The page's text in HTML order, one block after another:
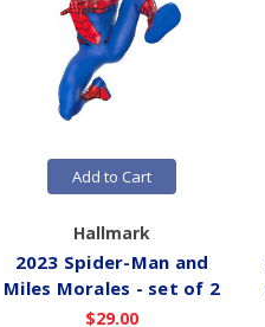
Add to Cart
Hallmark
2023 Spider-Man and
Miles Morales - set of 2
$29.00